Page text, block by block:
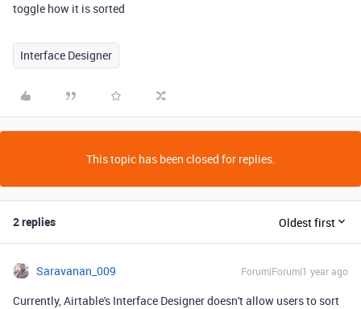
toggle how it is sorted
Interface Designer
This topic has been closed for replies.
2 replies Oldest first
Saravanan_009 Forum|Forum|1 year ago
Currently, Airtable's Interface Designer doesn't allow users to sort